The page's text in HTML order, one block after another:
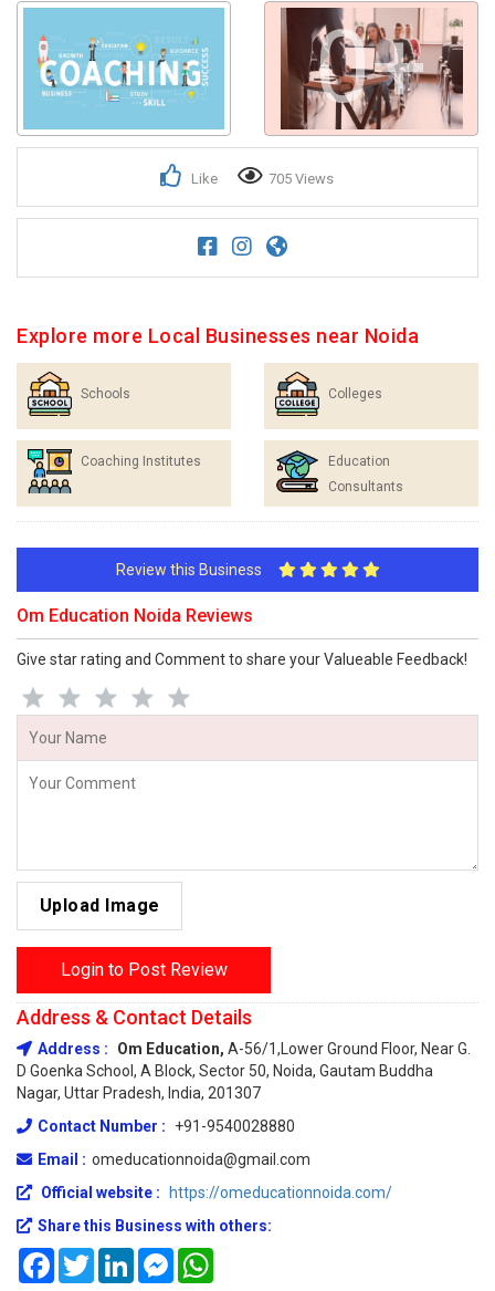
0+
Like 705 Views
Explore more Local Businesses near Noida
Schools Colleges
Coaching Institutes
Education
Consultants
Review this Business
Om Education Noida Reviews
Give star rating and Comment to share your Valueable Feedback!
Upload Image
Login to Post Review
Address & Contact Details
Address : Om Education, A-56/1,Lower Ground Floor, Near G.
D Goenka School, A Block, Sector 50, Noida, Gautam Buddha
Nagar, Uttar Pradesh, India, 201307
Contact Number :
+91-9540028880
Email : omeducationnoida@gmail.com
Official website :
https://omeducationnoida.com/
Share this Business with others:
FacebookTwitterLinkedInMessenger